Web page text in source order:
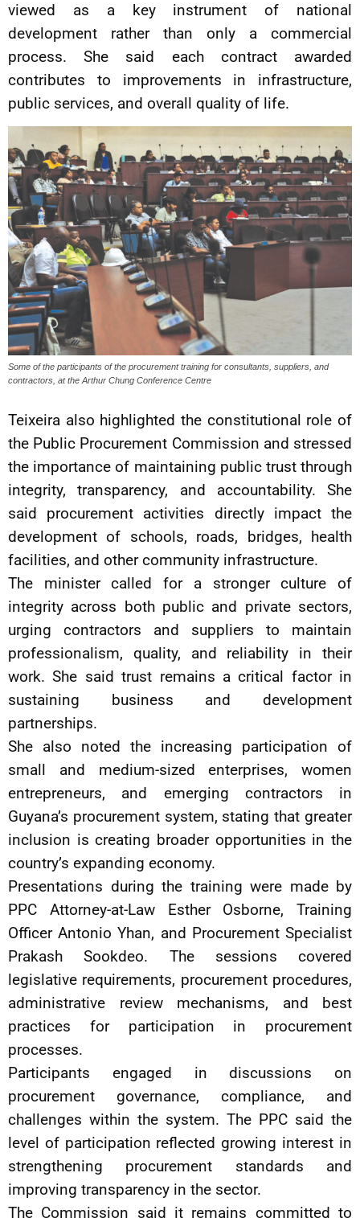
viewed as a key instrument of national
development rather than only a commercial
process. She said each contract awarded
contributes to improvements in infrastructure,
public services, and overall quality of life.
Some of the participants of the procurement training for consultants, suppliers, and
contractors, at the Arthur Chung Conference Centre
Teixeira also highlighted the constitutional role of
the Public Procurement Commission and stressed
the importance of maintaining public trust through
integrity, transparency, and accountability. She
said procurement activities directly impact the
development of schools, roads, bridges, health
facilities, and other community infrastructure.
The minister called for a stronger culture of
integrity across both public and private sectors,
urging contractors and suppliers to maintain
professionalism, quality, and reliability in their
work. She said trust remains a critical factor in
sustaining business and development
partnerships.
She also noted the increasing participation of
small and medium-sized enterprises, women
entrepreneurs, and emerging contractors in
Guyana’s procurement system, stating that greater
inclusion is creating broader opportunities in the
country’s expanding economy.
Presentations during the training were made by
PPC Attorney-at-Law Esther Osborne, Training
Officer Antonio Yhan, and Procurement Specialist
Prakash Sookdeo. The sessions covered
legislative requirements, procurement procedures,
administrative review mechanisms, and best
practices for participation in procurement
processes.
Participants engaged in discussions on
procurement governance, compliance, and
challenges within the system. The PPC said the
level of participation reflected growing interest in
strengthening procurement standards and
improving transparency in the sector.
The Commission said it remains committed to